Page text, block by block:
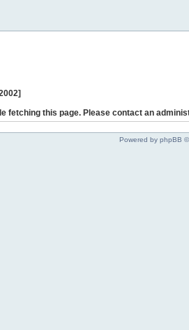
fetching this page. Please contact an
Powered by phpBB